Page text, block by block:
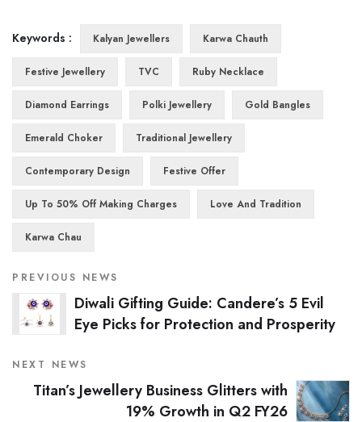
Keywords : Kalyan Jewellers Karwa Chauth
Festive Jewellery TVC Ruby Necklace
Diamond Earrings Polki Jewellery Gold Bangles
Emerald Choker Traditional Jewellery
Contemporary Design Festive Offer
Up To 50% Off Making Charges Love And Tradition
Karwa Chau
PREVIOUS NEWS
Diwali Gifting Guide: Candere’s 5 Evil
Eye Picks for Protection and Prosperity
NEXT NEWS
Titan’s Jewellery Business Glitters with
19% Growth in Q2 FY26